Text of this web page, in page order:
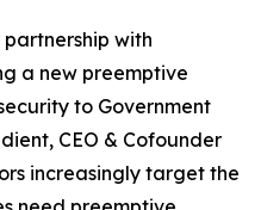
with
a new preemptive
to Government
CEO & Cofounder
increasingly target the